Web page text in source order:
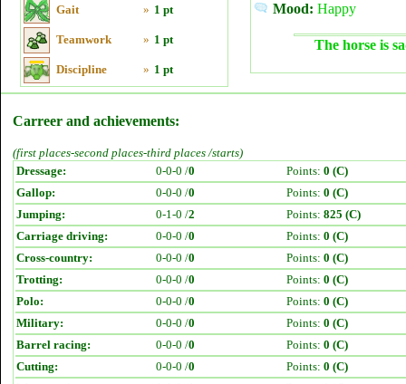
Gait » 1 pt
Teamwork » 1 pt
Discipline » 1 pt
Mood: Happy
The horse is
Carreer and achievements:
(first places-second places-third places /starts)
Dressage:
0-0-0 /0 Points: 0 (C)
Gallop:
0-0-0 /0 Points: 0 (C)
Jumping:
0-1-0 /2 Points: 825 (C)
Carriage driving:
0-0-0 /0 Points: 0 (C)
Cross-country:
0-0-0 /0 Points: 0 (C)
Trotting:
0-0-0 /0 Points: 0 (C)
Polo:
0-0-0 /0 Points: 0 (C)
Military:
0-0-0 /0 Points: 0 (C)
Barrel racing:
0-0-0 /0 Points: 0 (C)
Cutting:
0-0-0 /0 Points: 0 (C)